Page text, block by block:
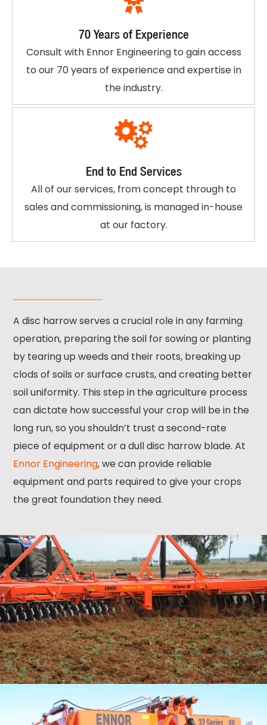
70 Years of Experience
Consult with Ennor Engineering to gain access
to our 70 years of experience and expertise in
the industry.
End to End Services
All of our services, from concept through to
sales and commissioning, is managed in-house
at our factory.
A disc harrow serves a crucial role in any farming
operation, preparing the soil for sowing or planting
by tearing up weeds and their roots, breaking up
clods of soils or surface crusts, and creating better
soil uniformity. This step in the agriculture process
can dictate how successful your crop will be in the
long run, so you shouldn’t trust a second-rate
piece of equipment or a dull disc harrow blade. At
Ennor Engineering, we can provide reliable
equipment and parts required to give your crops
the great foundation they need.